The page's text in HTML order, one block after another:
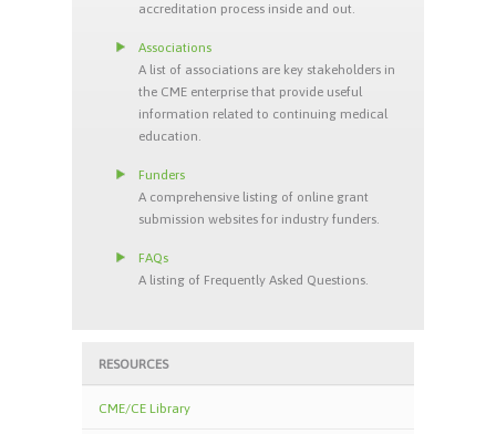
accreditation process inside and out.
Associations
A list of associations are key stakeholders in
the CME enterprise that provide useful
information related to continuing medical
education.
Funders
A comprehensive listing of online grant
submission websites for industry funders.
FAQs
A listing of Frequently Asked Questions.
RESOURCES
CME/CE Library